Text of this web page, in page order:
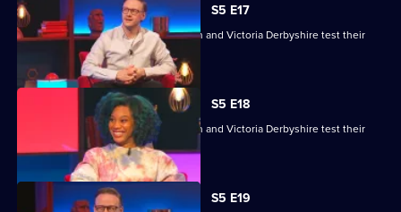
S5 E17
Kemah Bob, JJ Chalmers, Kevin Clifton and Victoria Derbyshire test their
S5 E18
Kemah Bob, JJ Chalmers, Kevin Clifton and Victoria Derbyshire test their
S5 E19